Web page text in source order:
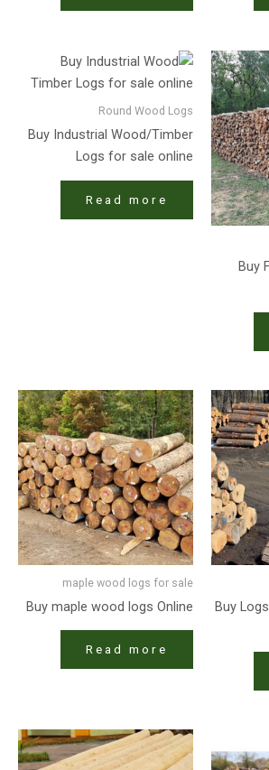
Buy
Round Wood Logs
Buy Industrial Wood/Timber
Logs for sale online
Read more
Buy
maple wood logs for sale
Buy maple wood logs Online
Read more